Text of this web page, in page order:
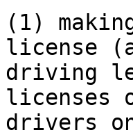
(1)
license
driving
licenses
drivers